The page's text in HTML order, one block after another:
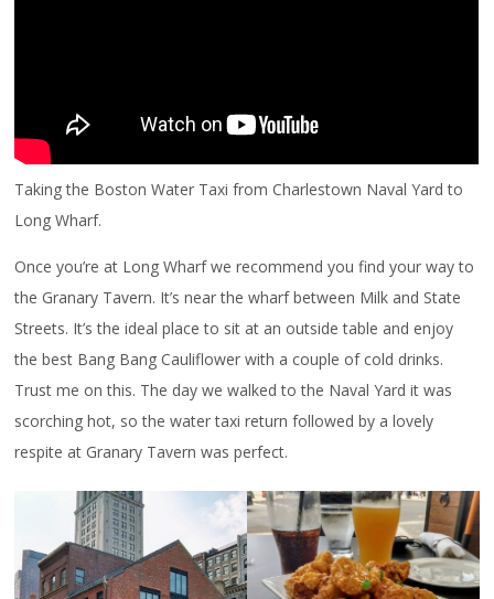
Taking the Boston Water Taxi from Charlestown Naval Yard to
Long Wharf.
Once you’re at Long Wharf we recommend you find your way to
the Granary Tavern. It’s near the wharf between Milk and State
Streets. It’s the ideal place to sit at an outside table and enjoy
the best Bang Bang Cauliflower with a couple of cold drinks.
Trust me on this. The day we walked to the Naval Yard it was
scorching hot, so the water taxi return followed by a lovely
respite at Granary Tavern was perfect.